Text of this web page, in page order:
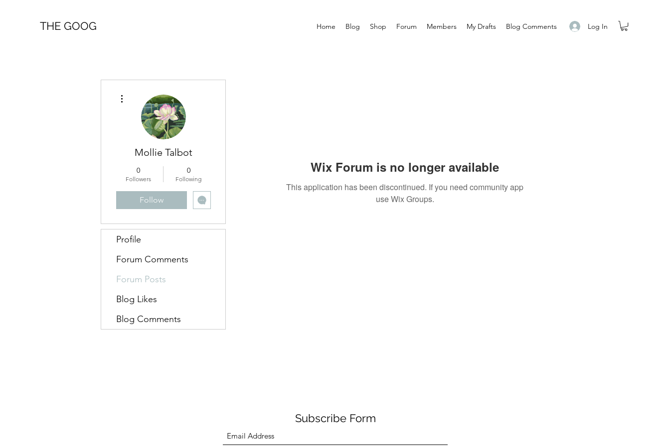
THE GOOG Home Blog Shop Forum Members My Drafts Blog Comments Log In
Wix Forum is no longer available
This application has been discontinued. If you need community app
use Wix Groups.
Mollie Talbot
0
Followers
0
Following
Follow
Profile
Forum Comments
Forum Posts
Blog Likes
Blog Comments
Subscribe Form